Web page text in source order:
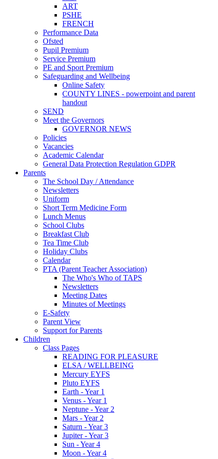
ART
PSHE
FRENCH
Performance Data
Ofsted
Pupil Premium
Service Premium
PE and Sport Premium
Safeguarding and Wellbeing
Online Safety
COUNTY LINES - powerpoint and parent
handout
SEND
Meet the Governors
GOVERNOR NEWS
Policies
Vacancies
Academic Calendar
General Data Protection Regulation GDPR
Parents
The School Day / Attendance
Newsletters
Uniform
Short Term Medicine Form
Lunch Menus
School Clubs
Breakfast Club
Tea Time Club
Holiday Clubs
Calendar
PTA (Parent Teacher Association)
The Who's Who of TAPS
Newsletters
Meeting Dates
Minutes of Meetings
E-Safety
Parent View
Support for Parents
Children
Class Pages
READING FOR PLEASURE
ELSA / WELLBEING
Mercury EYFS
Pluto EYFS
Earth - Year 1
Venus - Year 1
Neptune - Year 2
Mars - Year 2
Saturn - Year 3
Jupiter - Year 3
Sun - Year 4
Moon - Year 4